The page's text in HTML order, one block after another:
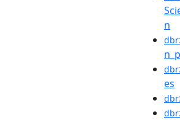
n
dbr
dbr
es
dbr
dbr